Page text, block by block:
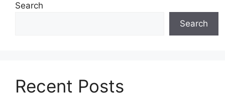
Search
Search
Recent Posts